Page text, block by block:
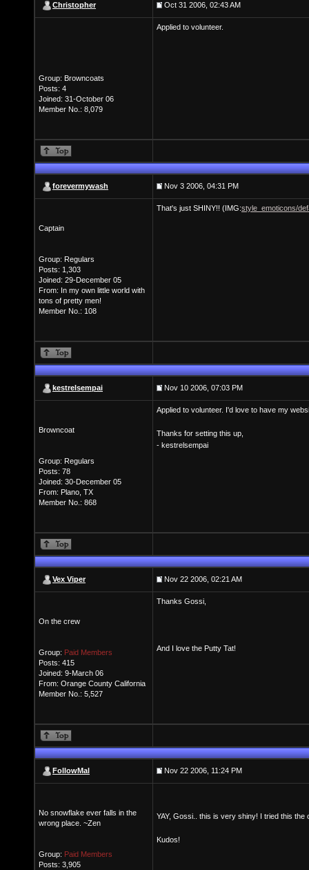
Christopher Oct 31 2006, 02:43 AM
Group: Browncoats
Posts: 4
Joined: 31-October 06
Member No.: 8,079
Applied to volunteer.
forevermywash Nov 3 2006, 04:31 PM
Captain
Group: Regulars
Posts: 1,303
Joined: 29-December 05
From: In my own little world with
tons of pretty men!
Member No.: 108
That's just SHINY!! (IMG:style_emoticons/
kestrelsempai Nov 10 2006, 07:03 PM
Browncoat
Group: Regulars
Posts: 78
Joined: 30-December 05
From: Plano, TX
Member No.: 868
Applied to volunteer. I'd love to have my
Thanks for setting this up,
- kestrelsempai
Vex Viper Nov 22 2006, 02:21 AM
On the crew
Group: Paid Members
Posts: 415
Joined: 9-March 06
From: Orange County California
Member No.: 5,527
Thanks Gossi,
And I love the Putty Tat!
FollowMal Nov 22 2006, 11:24 PM
No snowflake ever falls in the
wrong place. ~Zen
Group: Paid Members
Posts: 3,905
YAY, Gossi.. this is very shiny! I tried this
Kudos!